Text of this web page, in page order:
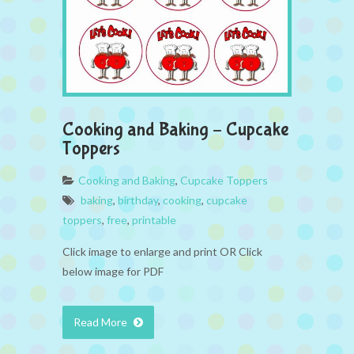
Cooking and Baking – Cupcake
Toppers
Cooking and Baking, Cupcake Toppers
baking, birthday, cooking, cupcake
toppers, free, printable
Click image to enlarge and print OR Click
below image for PDF
Read More